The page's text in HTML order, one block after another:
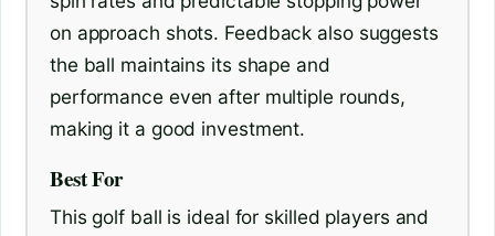
on approach shots. Feedback also suggests
the ball maintains its shape and
performance even after multiple rounds,
making it a good investment.
Best For
This golf ball is ideal for skilled players and